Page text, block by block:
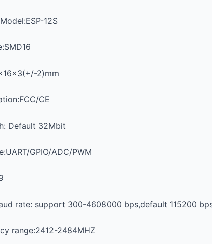
12S
2)mm
CE
Default 32Mbit
GPIO/ADC/PWM
rate: support 300-4608000 bps,default 115200
range:2412-2484MHZ